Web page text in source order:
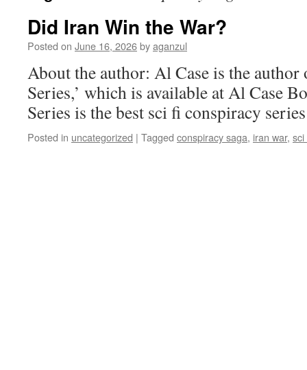
Did Iran Win the War?
Posted on June 16, 2026byaganzul
About the author: Al Case is the
Series,’ which is available at Al Case
Series is the best sci fi conspiracy
Posted in uncategorized | Tagged conspiracy saga, iran war, sci